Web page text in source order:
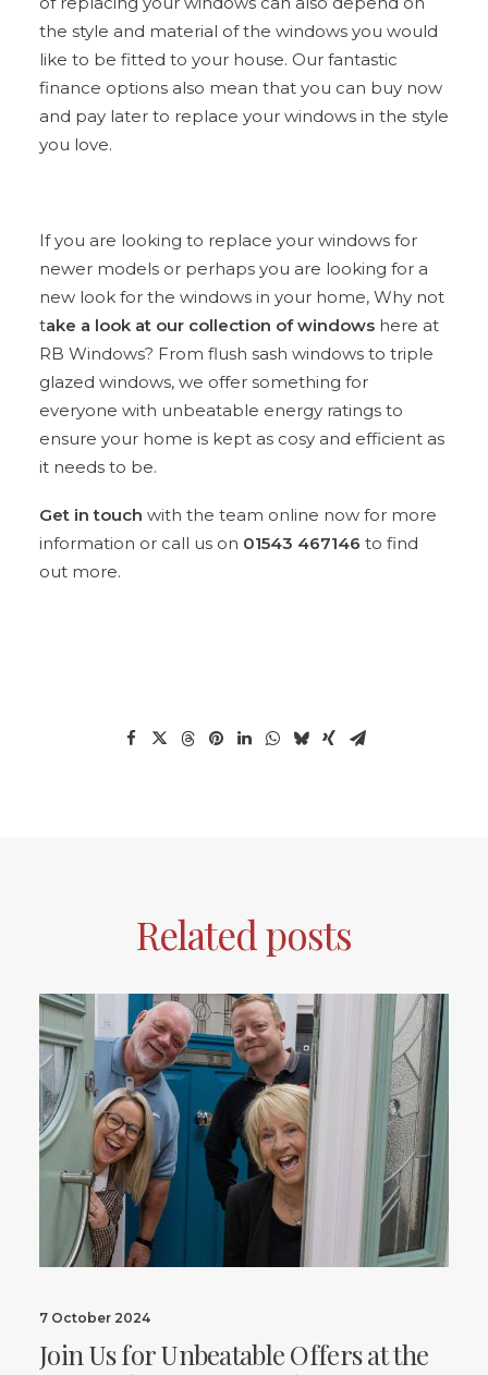
the style and material of the windows you would
like to be fitted to your house. Our fantastic
finance options also mean that you can buy now
and pay later to replace your windows in the style
you love.
If you are looking to replace your windows for
newer models or perhaps you are looking for a
new look for the windows in your home, Why not
take a look at our collection of windows here at
RB Windows? From flush sash windows to triple
glazed windows, we offer something for
everyone with unbeatable energy ratings to
ensure your home is kept as cosy and efficient as
it needs to be.
Get in touch with the team online now for more
information or call us on 01543 467146 to find
out more.
Related posts
7 October 2024
Join Us for Unbeatable Offers at the